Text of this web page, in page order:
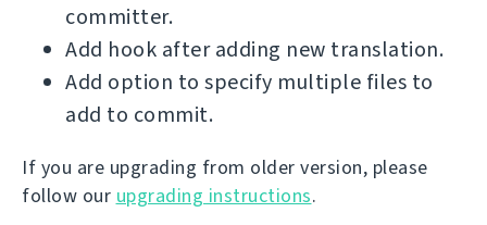
committer.
Add hook after adding new translation.
Add option to specify multiple files to
add to commit.
If you are upgrading from older version, please
follow our upgrading instructions.